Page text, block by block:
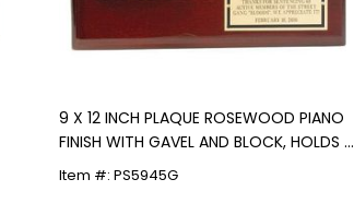
9 X 12 INCH PLAQUE ROSEWOOD PIANO
FINISH WITH GAVEL AND BLOCK, HOLDS 2
INCH INSERT
Item #: PS5945G